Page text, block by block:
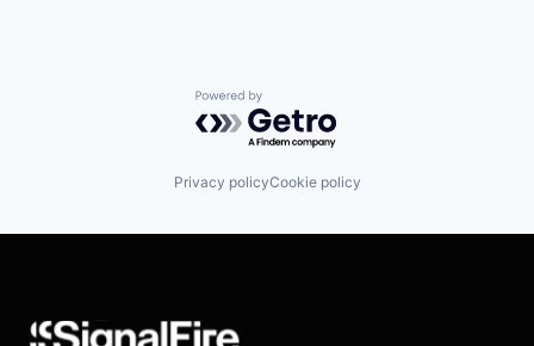
Powered by Getro.com
Privacy policyCookie policy